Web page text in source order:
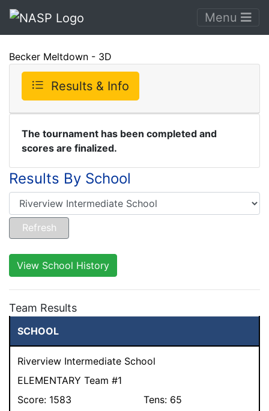
Menu
Becker Meltdown - 3D
Results & Info
The tournament has been completed and
scores are finalized.
Results By School
View School History
Team Results
SCHOOL
Riverview Intermediate School
ELEMENTARY Team #1
Score: 1583 Tens: 65